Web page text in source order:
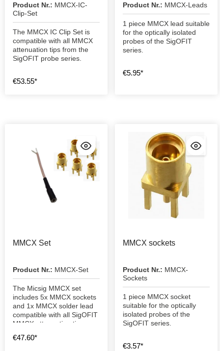
Product Nr.: MMCX-IC-
Clip-Set
The MMCX IC Clip Set is
compatible with all MMCX
attenuation tips from the
SigOFIT probe series.
€53.55*
Product Nr.: MMCX-Leads
1 piece MMCX lead suitable
for the optically isolated
probes of the SigOFIT
series.
€5.95*
MMCX Set
Product Nr.: MMCX-Set
The Micsig MMCX set
includes 5x MMCX sockets
and 1x MMCX solder lead
compatible with all SigOFIT
MMCX attenuation tips
€47.60*
MMCX sockets
Product Nr.: MMCX-
Sockets
1 piece MMCX socket
suitable for the optically
isolated probes of the
SigOFIT series.
€3.57*